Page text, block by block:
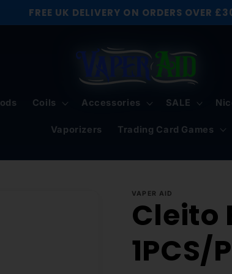
FREE UK DELIVERY ON ORDERS OVER
Coils Accessories SALE
Vaporizers Trading Card Games
VAPER AID
Cleito
1PCS/